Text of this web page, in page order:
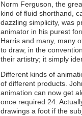
Norm Ferguson, the
kind of fluid shorthand,
dazzling simplicity, was
animator in his purest
Harris and many, many
to draw, in the
their artistry; it simply
Different kinds of
of different products.
animation can now get
once required 24.
drawings a foot if the